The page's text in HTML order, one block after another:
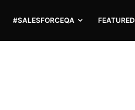
#SALESFORCEQA